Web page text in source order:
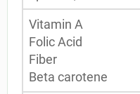
Vitamin A
Folic Acid
Fiber
Beta carotene